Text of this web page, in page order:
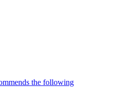
the following